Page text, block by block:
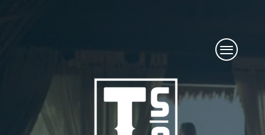
Menu